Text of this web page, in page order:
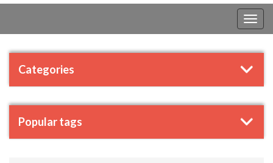
Categories
Popular tags